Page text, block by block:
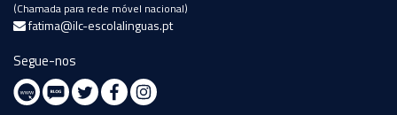
(Chamada para rede móvel nacional)
fatima@ilc-escolalinguas.pt
Segue-nos